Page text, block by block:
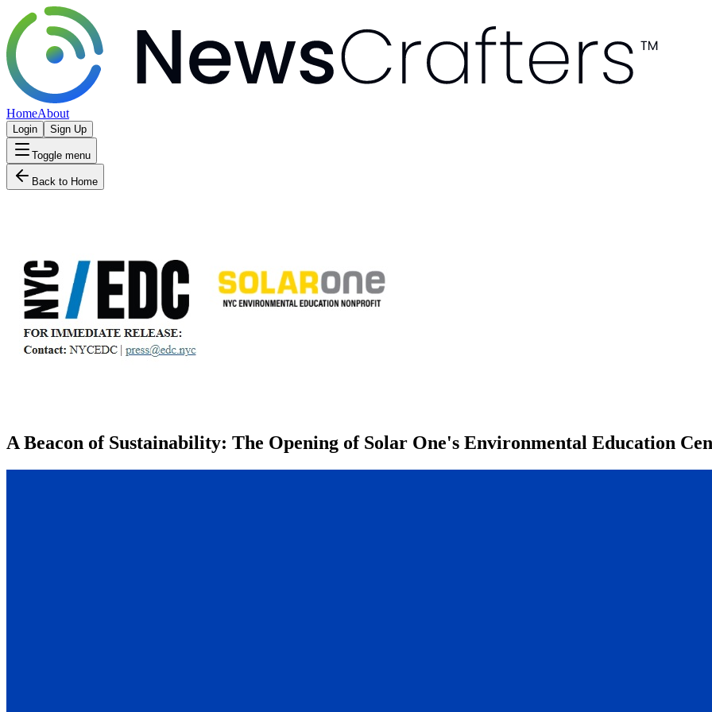
HomeAbout
Login Sign Up
Toggle menu
Back to Home
A Beacon of Sustainability: The Opening of Solar One's Environmental Education